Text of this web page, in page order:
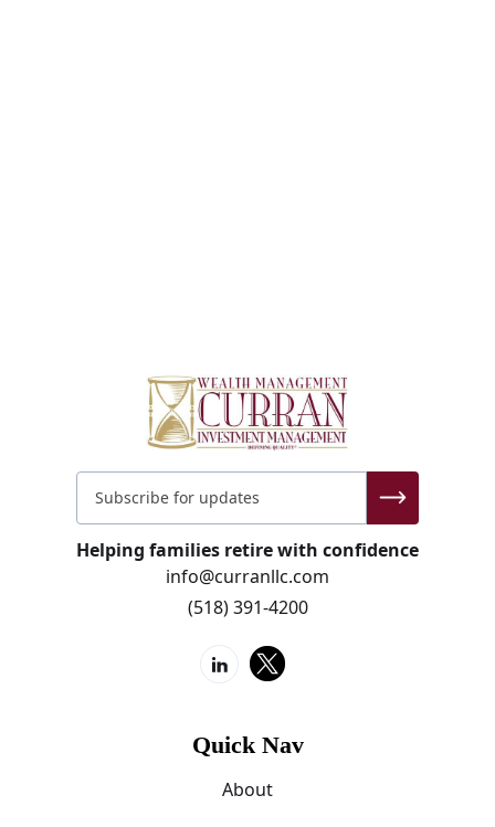
Helping families retire with confidence
info@curranllc.com
(518) 391-4200
Quick Nav
About